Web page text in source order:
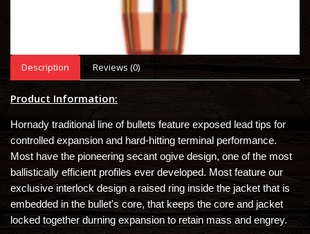
Description Reviews (0)
Product Information:
Hornady traditional line of bullets feature exposed lead tips for
controlled expansion and hard-hitting terminal performance.
Most have the pioneering secant ogive design, one of the most
ballistically efficient profiles ever developed. Most feature our
exclusive interlock design a raised ring inside the jacket that is
embedded in the bullet's core, that keeps the core and jacket
locked together durning expansion to retain mass and engrey.